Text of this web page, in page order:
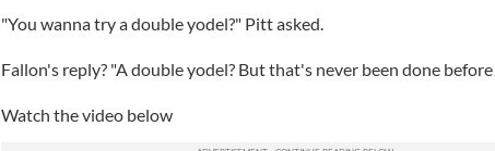
"You wanna try a double yodel?" Pitt asked.
Fallon's reply? "A double yodel? But that's never been done
Watch the video below